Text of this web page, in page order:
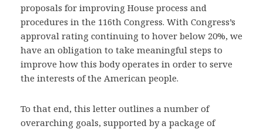
proposals for improving House process and
procedures in the 116th Congress. With Congress’s
approval rating continuing to hover below 20%, we
have an obligation to take meaningful steps to
improve how this body operates in order to serve
the interests of the American people.
To that end, this letter outlines a number of
overarching goals, supported by a package of